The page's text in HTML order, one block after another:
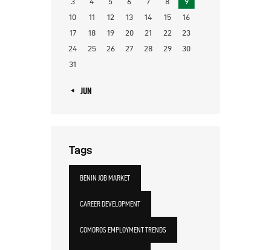
10
11 12 13 14 15
16
17
18 19 20 21 22
23
24
25 26 27 28 29
30
31
« JUN
Tags
BENIN JOB MARKET
CAREER DEVELOPMENT
COMOROS EMPLOYMENT TRENDS